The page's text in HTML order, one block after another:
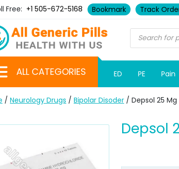
Free: +1 505-672-5168 Bookmark Track
ALL CATEGORIES ED PE Pain
/ Neurology Drugs / Bipolar Disoder / Depsol 25
Depsol